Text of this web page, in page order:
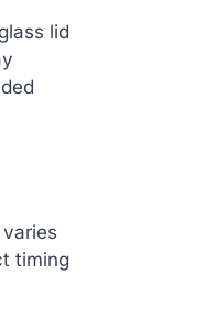
lid
timing